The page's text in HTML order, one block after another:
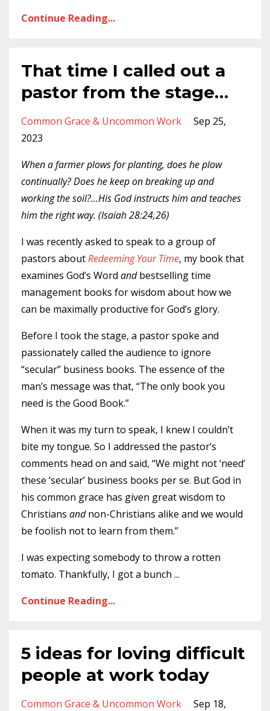
Continue Reading...
That time I called out a
pastor from the stage…
Common Grace & Uncommon Work
Sep 25,
2023
When a farmer plows for planting, does he plow
continually? Does he keep on breaking up and
working the soil?...His God instructs him and teaches
him the right way. (Isaiah 28:24,26)
I was recently asked to speak to a group of
pastors aboutRedeeming Your Time, my book that
examines God’s Word andbestselling time
management books for wisdom about how we
can be maximally productive for God’s glory.
Before I took the stage, a pastor spoke and
passionately called the audience to ignore
“secular” business books. The essence of the
man’s message was that, “The only book you
need is the Good Book.”
When it was my turn to speak, I knew I couldn’t
bite my tongue. So I addressed the pastor’s
comments head on and said, “We might not ‘need’
these ‘secular’ business books per se. But God in
his common grace has given great wisdom to
Christians andnon-Christians alike and we would
be foolish not to learn from them.”
I was expecting somebody to throw a rotten
tomato. Thankfully, I got a bunch ...
Continue Reading...
5 ideas for loving difficult
people at work today
Common Grace & Uncommon Work
Sep 18,